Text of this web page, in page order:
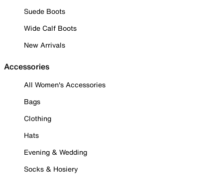
Suede Boots
Wide Calf Boots
New Arrivals
Accessories
All Women's Accessories
Bags
Clothing
Hats
Evening & Wedding
Socks & Hosiery